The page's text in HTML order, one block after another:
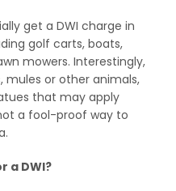
get a DWI charge in
golf carts, boats,
mowers. Interestingly,
mules or other animals,
that may apply
a fool-proof way to
a DWI?